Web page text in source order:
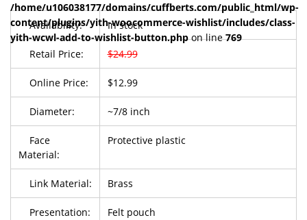
/home/u106038177/domains/cuffberts.com/public_html/wp-
content/plugins/yith-woocommerce-wishlist/includes/class-
yith-wcwl-add-to-wishlist-button.phpon line769
Availability: In stock
Retail Price: $24.99
Online Price: $12.99
Diameter: ~7/8 inch
Face
Material:
Protective plastic
Link Material: Brass
Presentation: Felt pouch